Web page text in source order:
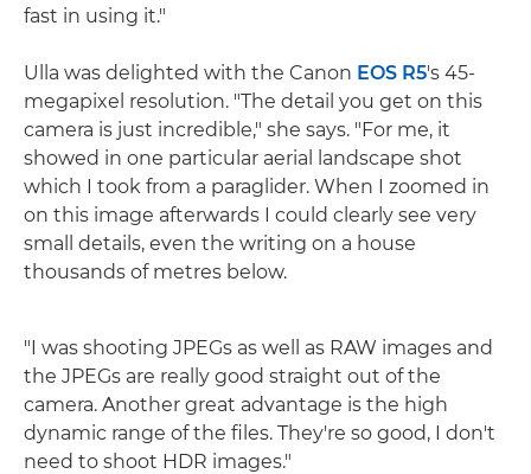
fast in using it."
Ulla was delighted with the Canon EOS R5's 45-
megapixel resolution. "The detail you get on this
camera is just incredible," she says. "For me, it
showed in one particular aerial landscape shot
which I took from a paraglider. When I zoomed in
on this image afterwards I could clearly see very
small details, even the writing on a house
thousands of metres below.
"I was shooting JPEGs as well as RAW images and
the JPEGs are really good straight out of the
camera. Another great advantage is the high
dynamic range of the files. They're so good, I don't
need to shoot HDR images."